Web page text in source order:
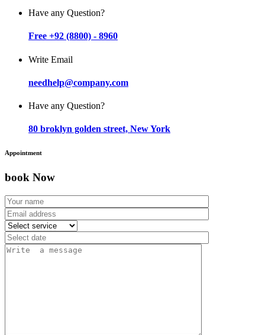
Have any Question?
Free +92 (8800) - 8960
Write Email
needhelp@company.com
Have any Question?
80 broklyn golden street, New York
Appointment
book Now